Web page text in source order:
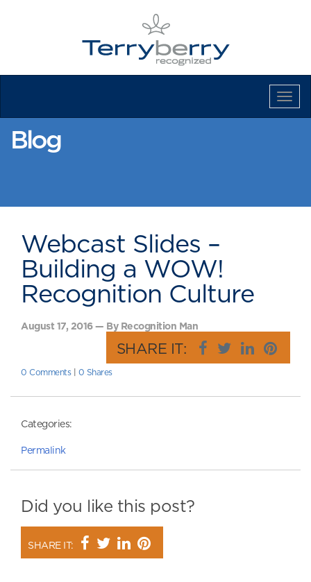
Blog
Webcast Slides –
Building a WOW!
Recognition Culture
August 17, 2016 — By Recognition Man
SHARE IT:
0 Comments| 0 Shares
Categories:
Permalink
Did you like this post?
SHARE IT: